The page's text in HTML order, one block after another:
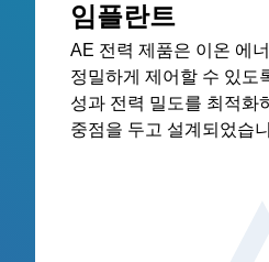
임플란트
AE 전력 제품은 이온 에
정밀하게 제어할 수 있도
성과 전력 밀도를 최적화
중점을 두고 설계되었습